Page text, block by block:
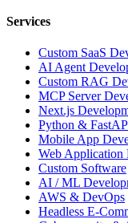
Services
Custom SaaS
AI Agent
Custom RAG
MCP Server
Next.js
Python &
Mobile App
Web Application
Custom Software
AI / ML
AWS & DevOps
Headless E-